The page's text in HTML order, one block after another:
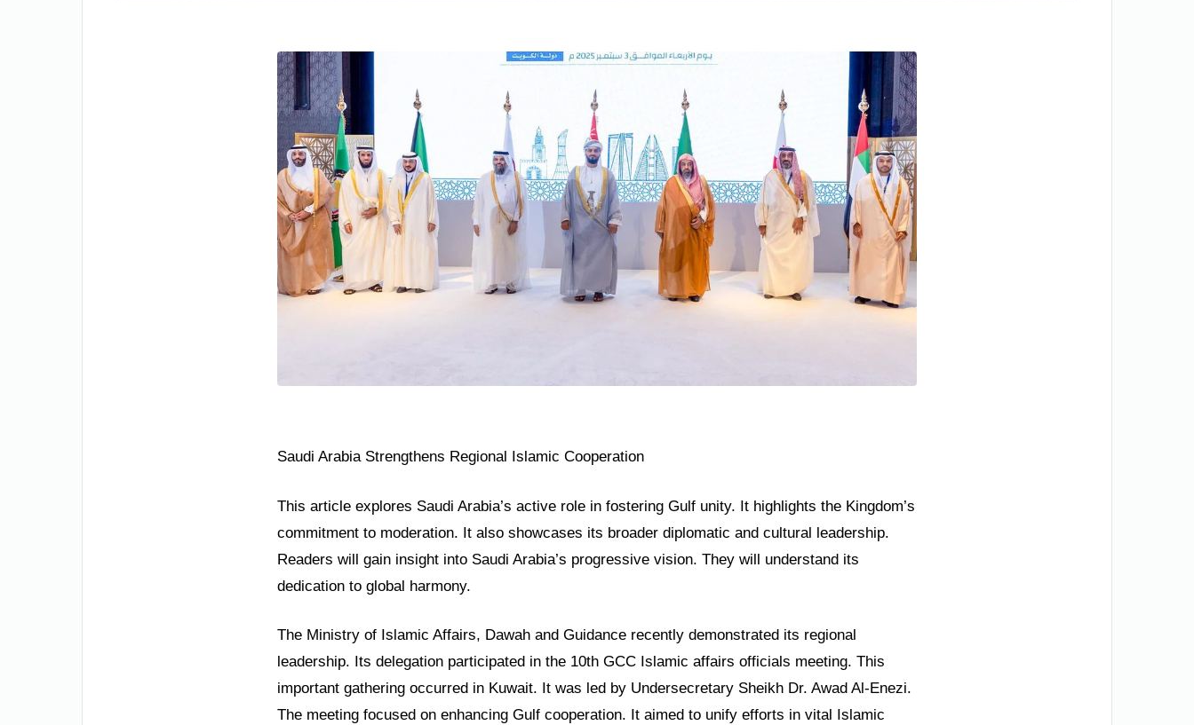
Saudi Arabia Strengthens Regional Islamic Cooperation
This article explores Saudi Arabia’s active role in fostering Gulf unity. It highlights the Kingdom’s
commitment to moderation. It also showcases its broader diplomatic and cultural leadership.
Readers will gain insight into Saudi Arabia’s progressive vision. They will understand its
dedication to global harmony.
The Ministry of Islamic Affairs, Dawah and Guidance recently demonstrated its regional
leadership. Its delegation participated in the 10th GCC Islamic affairs officials meeting. This
important gathering occurred in Kuwait. It was led by Undersecretary Sheikh Dr. Awad Al-Enezi.
The meeting focused on enhancing Gulf cooperation. It aimed to unify efforts in vital Islamic